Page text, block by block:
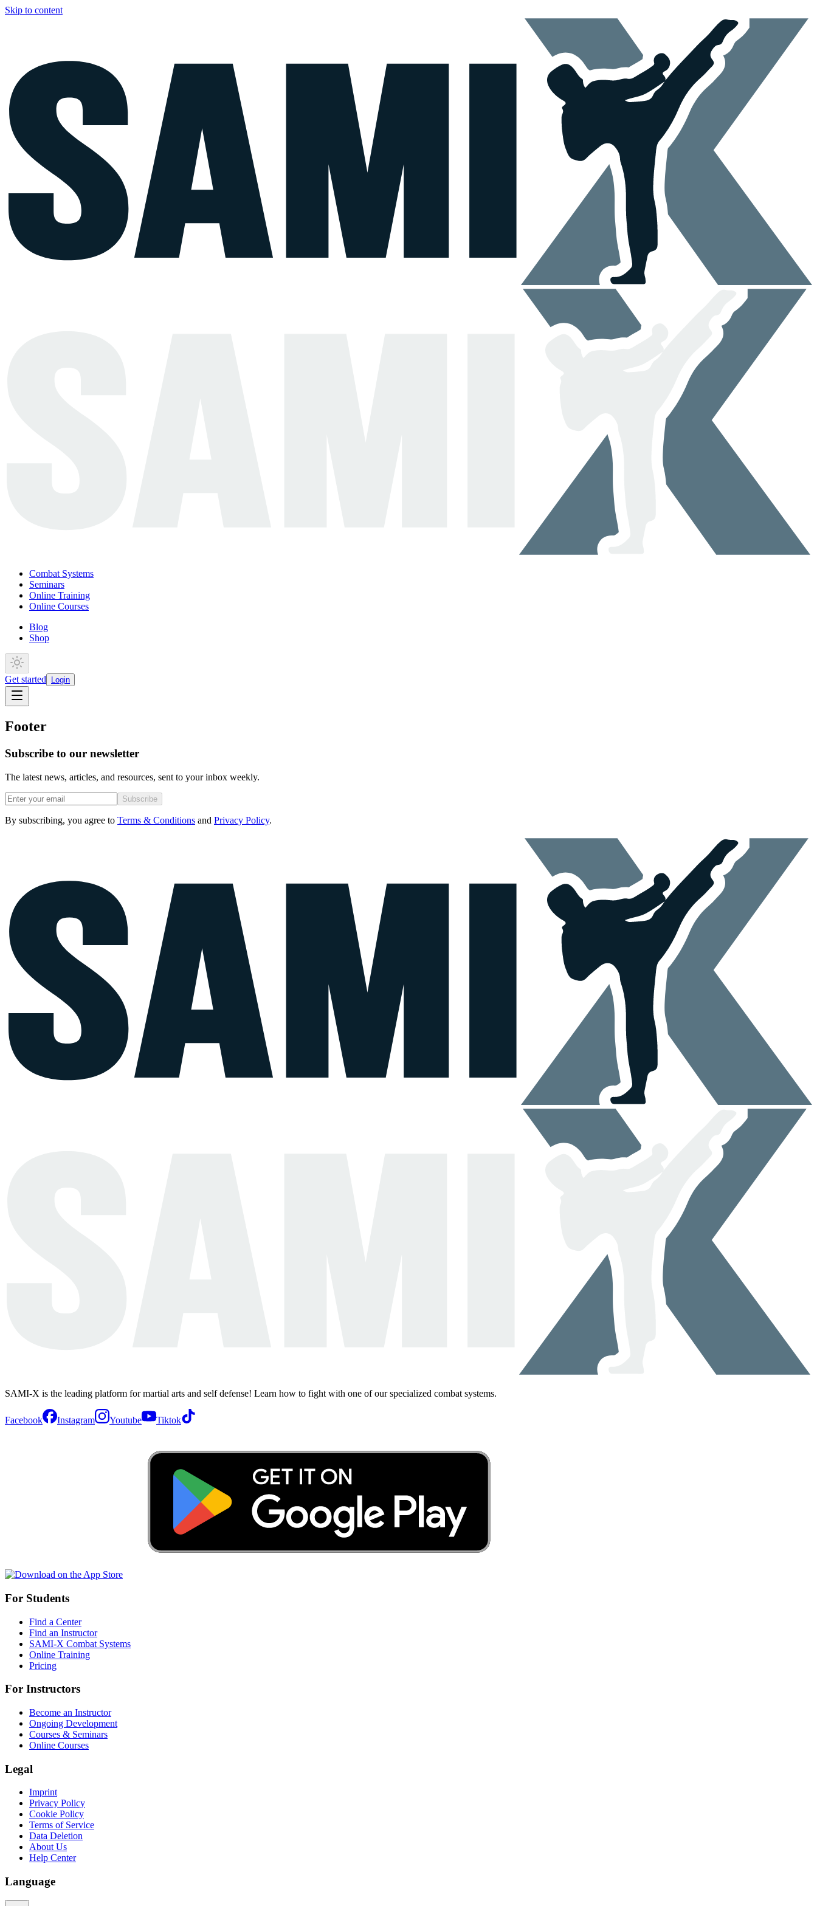
Skip to content
Combat Systems
Seminars
Online Training
Online Courses
Blog
Shop
Get started Login
Footer
Subscribe to our newsletter
The latest news, articles, and resources, sent to your inbox weekly.
Subscribe
By subscribing, you agree to Terms & Conditions and Privacy Policy.
SAMI-X is the leading platform for martial arts and self defense! Learn how to fight with one of our specialized combat systems.
Facebook Instagram Youtube Tiktok
For Students
Find a Center
Find an Instructor
SAMI-X Combat Systems
Online Training
Pricing
For Instructors
Become an Instructor
Ongoing Development
Courses & Seminars
Online Courses
Legal
Imprint
Privacy Policy
Cookie Policy
Terms of Service
Data Deletion
About Us
Help Center
Language